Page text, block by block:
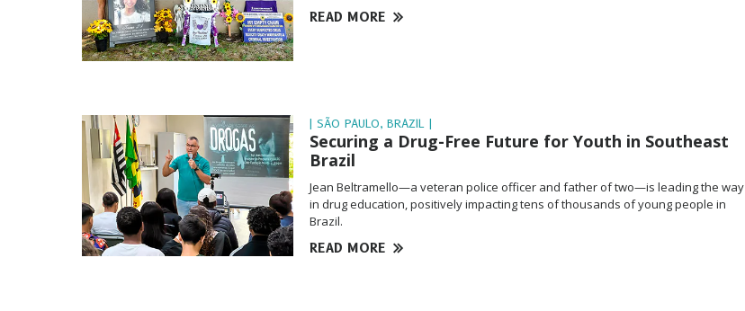
READ MORE
| SÃO PAULO, BRAZIL |
Securing a Drug-Free Future for Youth in Southeast
Brazil
Jean Beltramello—a veteran police officer and father of two—is leading the way
in drug education, positively impacting tens of thousands of young people in
Brazil.
READ MORE